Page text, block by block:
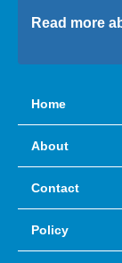
Read more
Home
About
Contact
Policy